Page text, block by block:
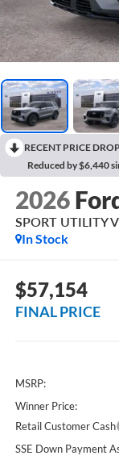
RECENT PRICE
Reduced by $6,440
2026
SPORT UTILITY
In Stock
$57,154
FINAL PRICE
MSRP:
Winner Price:
Retail Customer Cash
SSE Down Payment